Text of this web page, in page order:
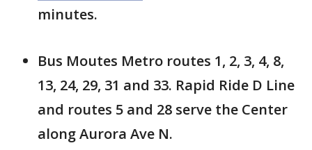
minutes.
Bus Moutes Metro routes 1, 2, 3, 4, 8,
13, 24, 29, 31 and 33. Rapid Ride D Line
and routes 5 and 28 serve the Center
along Aurora Ave N.